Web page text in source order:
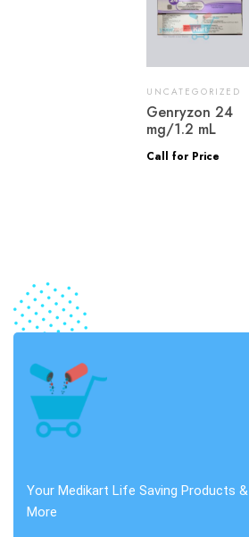
UNCATEGORIZED
Genryzon 24
mg/1.2 mL
Call for Price
Your Medikart Life Saving Products &
More